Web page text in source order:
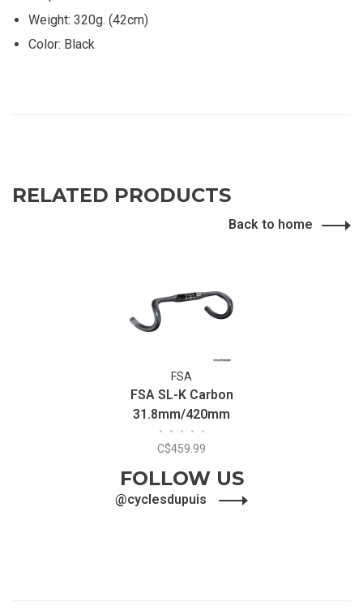
Weight: 320g. (42cm)
Color: Black
RELATED PRODUCTS
Back to home
FSA
FSA SL-K Carbon
31.8mm/420mm
Handlebar
• • • • •
C$459.99
FOLLOW US
@cyclesdupuis